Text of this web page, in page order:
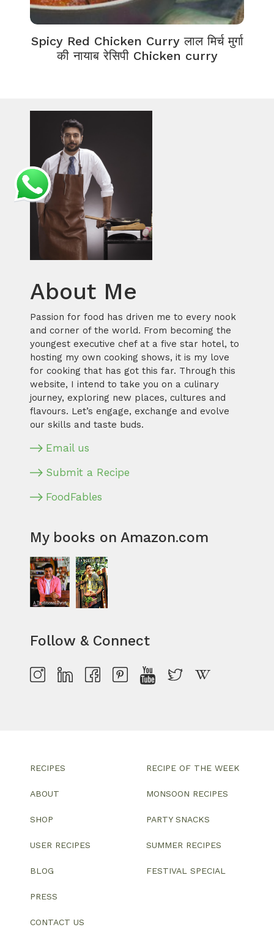
Spicy Red Chicken Curry लाल मिर्च मुर्गा
की नायाब रेसिपी Chicken curry
About Me
Passion for food has driven me to every nook
and corner of the world. From becoming the
youngest executive chef at a five star hotel, to
hosting my own cooking shows, it is my love
for cooking that has got this far. Through this
website, I intend to take you on a culinary
journey, exploring new places, cultures and
flavours. Let’s engage, exchange and evolve
our skills and taste buds.
Email us
Submit a Recipe
FoodFables
My books on Amazon.com
Follow & Connect
RECIPES
ABOUT
SHOP
USER RECIPES
BLOG
PRESS
CONTACT US
RECIPE OF THE WEEK
MONSOON RECIPES
PARTY SNACKS
SUMMER RECIPES
FESTIVAL SPECIAL